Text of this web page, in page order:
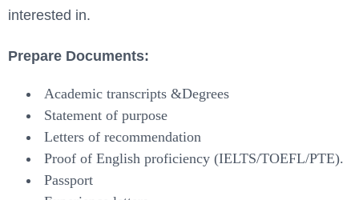
interested in.
Prepare Documents:
Academic transcripts &Degrees
Statement of purpose
Letters of recommendation
Proof of English proficiency (IELTS/TOEFL/PTE).
Passport